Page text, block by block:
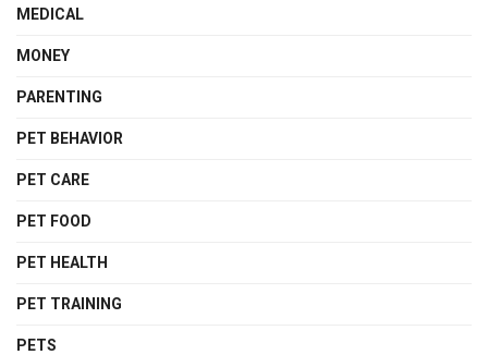
MEDICAL
MONEY
PARENTING
PET BEHAVIOR
PET CARE
PET FOOD
PET HEALTH
PET TRAINING
PETS